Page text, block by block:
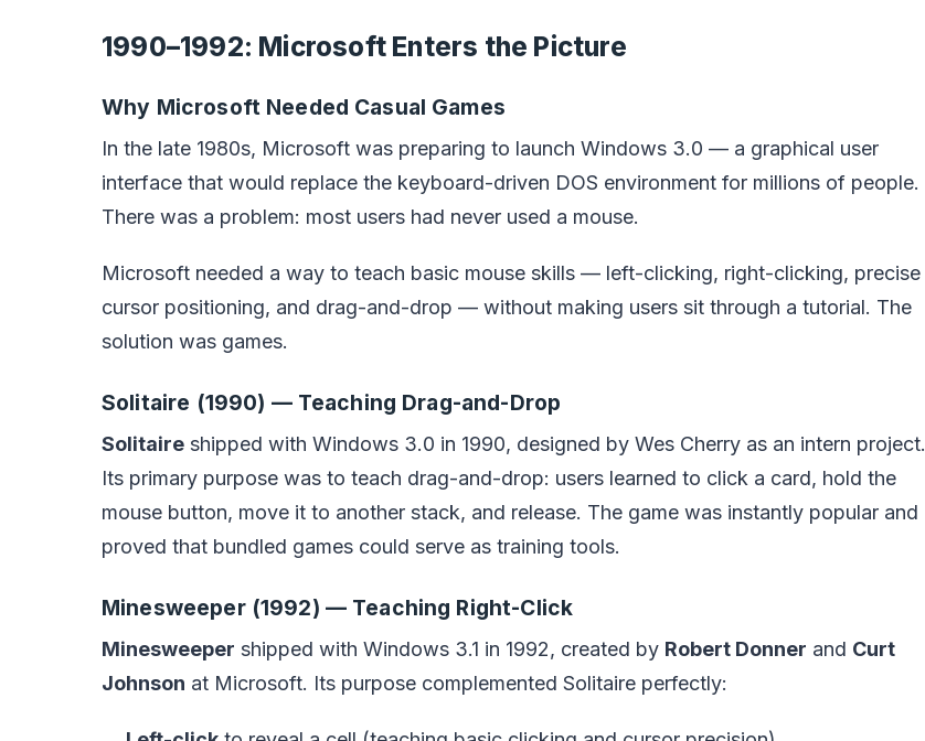
1990–1992: Microsoft Enters the Picture
Why Microsoft Needed Casual Games
In the late 1980s, Microsoft was preparing to launch Windows 3.0 — a graphical user
interface that would replace the keyboard-driven DOS environment for millions of people.
There was a problem: most users had never used a mouse.
Microsoft needed a way to teach basic mouse skills — left-clicking, right-clicking, precise
cursor positioning, and drag-and-drop — without making users sit through a tutorial. The
solution was games.
Solitaire (1990) — Teaching Drag-and-Drop
Solitaire shipped with Windows 3.0 in 1990, designed by Wes Cherry as an intern project.
Its primary purpose was to teach drag-and-drop: users learned to click a card, hold the
mouse button, move it to another stack, and release. The game was instantly popular and
proved that bundled games could serve as training tools.
Minesweeper (1992) — Teaching Right-Click
Minesweeper shipped with Windows 3.1 in 1992, created by Robert Donner and Curt
Johnson at Microsoft. Its purpose complemented Solitaire perfectly: